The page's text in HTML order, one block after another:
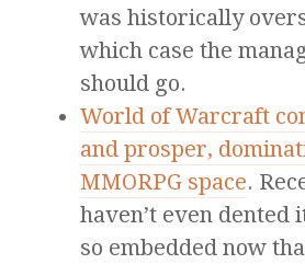
was historically
which case the
should go.
World of Warcraft
and prosper,
MMORPG space.
haven’t even dented
so embedded now